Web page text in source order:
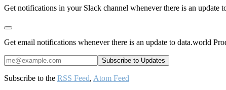
Get notifications in your Slack channel whenever there is an update
Get email notifications whenever there is an update to data.world
Subscribe to the RSS Feed, Atom Feed